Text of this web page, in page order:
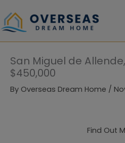
to
content
San Miguel de
$450,000
By Overseas Dream Home /
Find Out